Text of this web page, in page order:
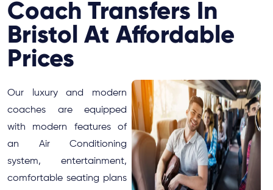
Coach Transfers In
Bristol At Affordable
Prices
Our luxury and modern
coaches are equipped
with modern features of
an Air Conditioning
system, entertainment,
comfortable seating plans